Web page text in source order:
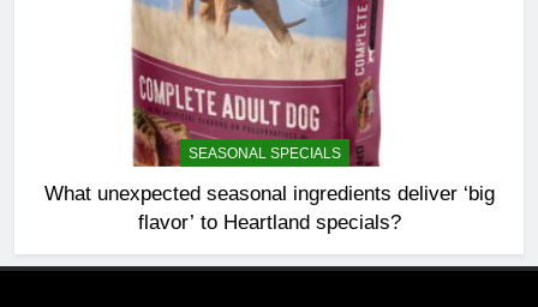
SEASONAL SPECIALS
What unexpected seasonal ingredients deliver ‘big
flavor’ to Heartland specials?